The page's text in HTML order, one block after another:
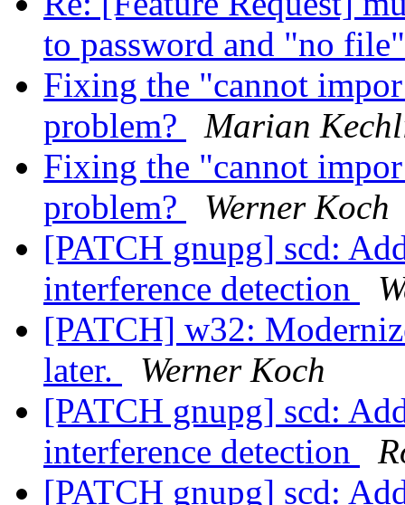
to password and "no
Fixing the "cannot
problem?
Marian
Fixing the "cannot
problem?
Werner Koch
[PATCH gnupg] scd:
interference detection
[PATCH] w32:
later.
Werner Koch
[PATCH gnupg] scd:
interference detection
[PATCH gnupg] scd: